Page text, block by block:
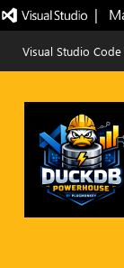
|
Visual Studio Code